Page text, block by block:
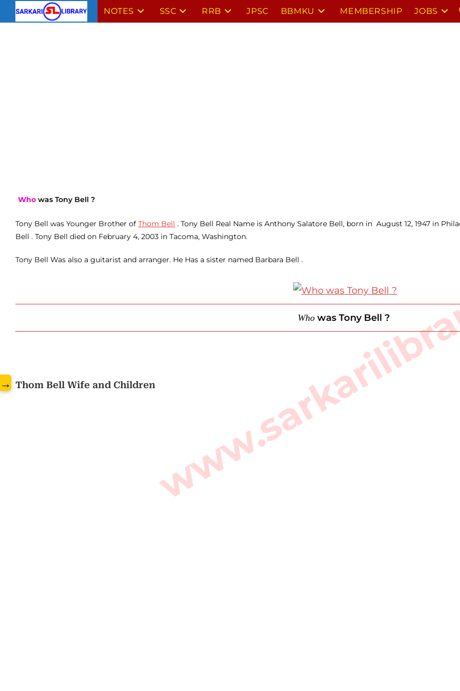
NOTES SSC RRB JPSC BBMKU MEMBERSHIP JOBS
Who was Tony Bell ?
Tony Bell was Younger Brother of Thom Bell . Tony Bell Real Name is Anthony Salatore Bell, born in August 12, 1947 in
Bell . Tony Bell died on February 4, 2003 in Tacoma, Washington.
Tony Bell Was also a guitarist and arranger. He Has a sister named Barbara Bell .
Who was Tony Bell ?
Thom Bell Wife and Children
→